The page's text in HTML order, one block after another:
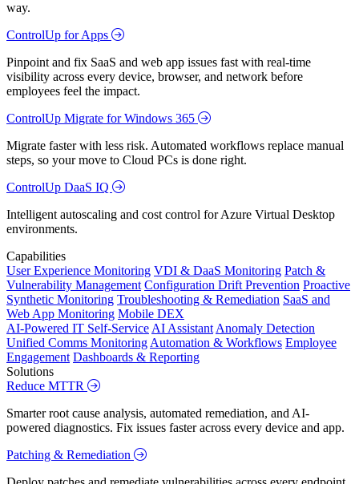
way.
ControlUp for Apps
Pinpoint and fix SaaS and web app issues fast with real-time
visibility across every device, browser, and network before
employees feel the impact.
ControlUp Migrate for Windows 365
Migrate faster with less risk. Automated workflows replace manual
steps, so your move to Cloud PCs is done right.
ControlUp DaaS IQ
Intelligent autoscaling and cost control for Azure Virtual Desktop
environments.
Capabilities
User Experience Monitoring VDI & DaaS Monitoring Patch &
Vulnerability Management Configuration Drift Prevention Proactive
Synthetic Monitoring Troubleshooting & Remediation SaaS and
Web App Monitoring Mobile DEX
AI-Powered IT Self-Service AI Assistant Anomaly Detection
Unified Comms Monitoring Automation & Workflows Employee
Engagement Dashboards & Reporting
Solutions
Reduce MTTR
Smarter root cause analysis, automated remediation, and AI-
powered diagnostics. Fix issues faster across every device and app.
Patching & Remediation